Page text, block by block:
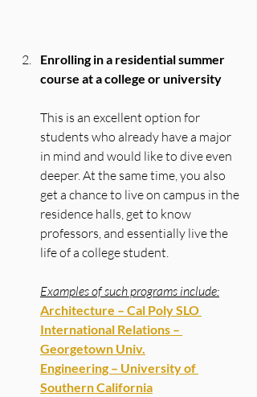
Enrolling in a residential summer
course at a college or university
This is an excellent option for
students who already have a major
in mind and would like to dive even
deeper. At the same time, you also
get a chance to live on campus in the
residence halls, get to know
professors, and essentially live the
life of a college student.
Examples of such programs include:
Architecture – Cal Poly SLO
International Relations –
Georgetown Univ.
Engineering – University of
Southern California